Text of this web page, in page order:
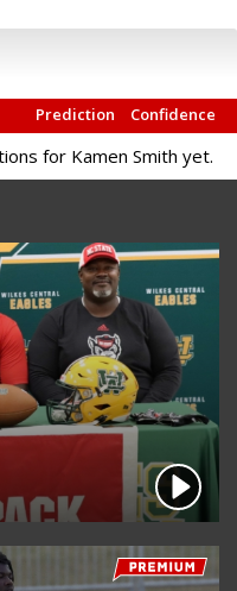
Confidence
Prediction
for Kamen Smith yet.